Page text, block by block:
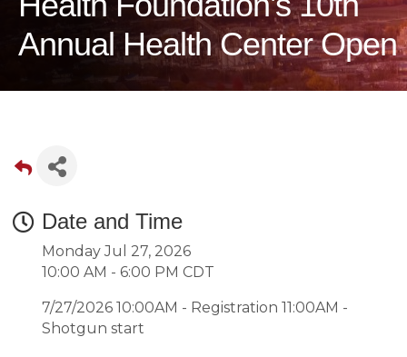
Annual Health Center Open
Date and Time
Monday Jul 27, 2026
10:00 AM - 6:00 PM CDT
7/27/2026 10:00AM - Registration 11:00AM -
Shotgun start